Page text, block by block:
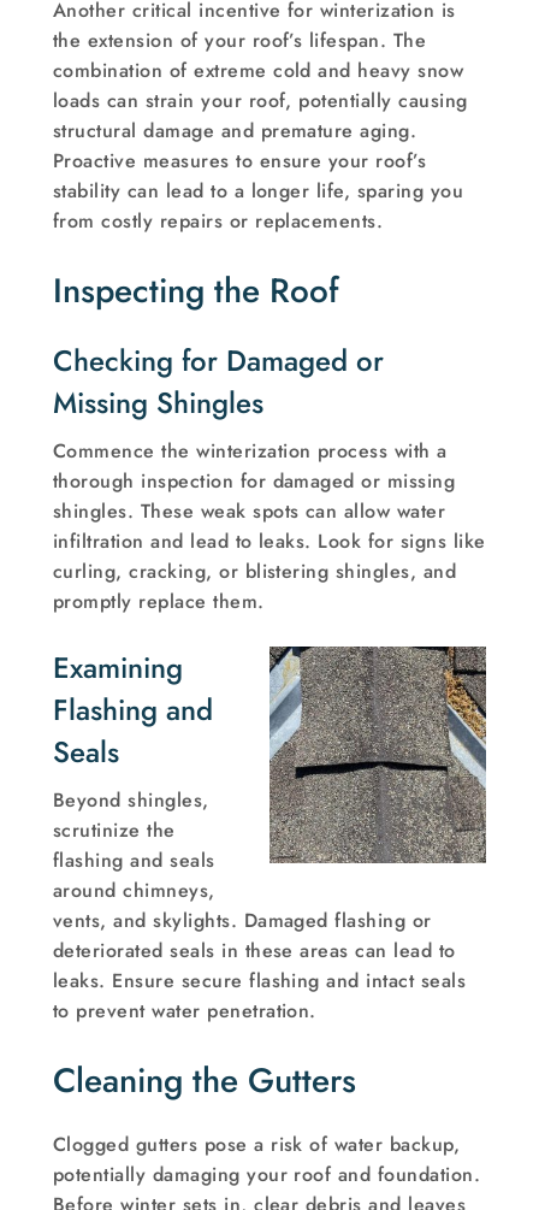
Another critical incentive for winterization is
the extension of your roof’s lifespan. The
combination of extreme cold and heavy snow
loads can strain your roof, potentially causing
structural damage and premature aging.
Proactive measures to ensure your roof’s
stability can lead to a longer life, sparing you
from costly repairs or replacements.
Inspecting the Roof
Checking for Damaged or
Missing Shingles
Commence the winterization process with a
thorough inspection for damaged or missing
shingles. These weak spots can allow water
infiltration and lead to leaks. Look for signs like
curling, cracking, or blistering shingles, and
promptly replace them.
Examining
Flashing and
Seals
Beyond shingles,
scrutinize the
flashing and seals
around chimneys,
vents, and skylights. Damaged flashing or
deteriorated seals in these areas can lead to
leaks. Ensure secure flashing and intact seals
to prevent water penetration.
Cleaning the Gutters
Clogged gutters pose a risk of water backup,
potentially damaging your roof and foundation.